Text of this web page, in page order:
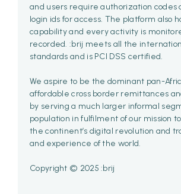
and users require authorization codes
login ids for access. The platform also
capability and every activity is
recorded. :brij meets all the
standards and is PCI DSS certified.
We aspire to be the dominant pan-
affordable cross border remittances
by serving a much larger informal
population in fulfilment of our mission
the continent’s digital revolution and
and experience of the world.
Copyright © 2025 :brij